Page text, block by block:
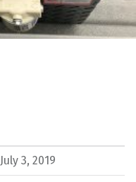
July 3, 2019